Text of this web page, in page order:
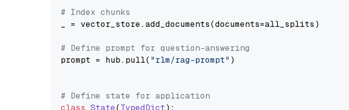
# Index chunks
_ = vector_store.add_documents(documents=all_splits)
# Define prompt for question-answering
prompt = hub.pull( "rlm/rag-prompt" )
# Define state for application
class State(TypedDict):